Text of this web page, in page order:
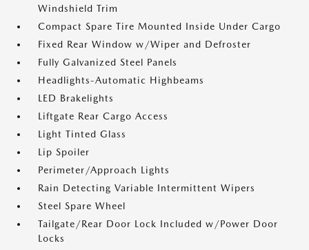
Windshield Trim
Compact Spare Tire Mounted Inside Under Cargo
Fixed Rear Window w/Wiper and Defroster
Fully Galvanized Steel Panels
Headlights-Automatic Highbeams
LED Brakelights
Liftgate Rear Cargo Access
Light Tinted Glass
Lip Spoiler
Perimeter/Approach Lights
Rain Detecting Variable Intermittent Wipers
Steel Spare Wheel
Tailgate/Rear Door Lock Included w/Power Door
Locks